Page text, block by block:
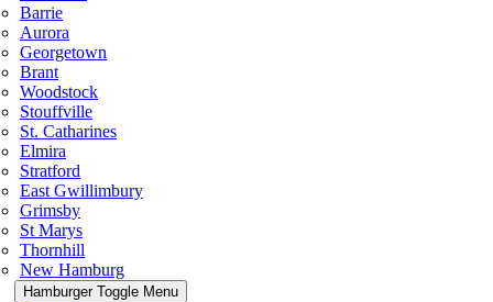
Barrie
Aurora
Georgetown
Brant
Woodstock
Stouffville
St. Catharines
Elmira
Stratford
East Gwillimbury
Grimsby
St Marys
Thornhill
New Hamburg
Hamburger Toggle Menu